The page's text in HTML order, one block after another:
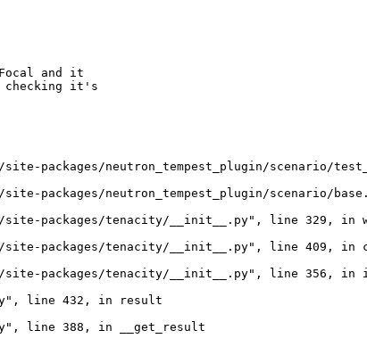
and it
checking it's
packages/neutron_tempest_plugin/scenario/
packages/neutron_tempest_plugin/scenario/
packages/tenacity/__init__.py", line 329, in
packages/tenacity/__init__.py", line 409, in
packages/tenacity/__init__.py", line 356, in
line 432, in result
line 388, in __get_result